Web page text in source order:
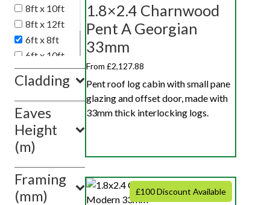
8ft x 10ft
8ft x 12ft
6ft x 8ft
6ft x 10ft
6ft x 12ft
Cladding
Eaves
Height
(m)
Framing
(mm)
1.8×2.4 Charnwood
Pent A Georgian
33mm
From £2,127.88
Pent roof log cabin with small pane
glazing and offset door, made with
33mm thick interlocking logs.
£100 Discount Available